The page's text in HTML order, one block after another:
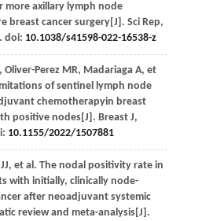
more axillary lymph node
breast cancer surgery[J]. Sci Rep,
doi: 10.1038/s41598-022-16538-z
, Oliver-Perez MR, Madariaga A, et
of sentinel lymph node
chemotherapyin breast
positive nodes[J]. Breast J,
10.1155/2022/1507881
JJ, et al . The nodal positivity rate in
with initially, clinically node-
after neoadjuvant systemic
review and meta-analysis[J].